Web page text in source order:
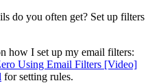
do you often get? Set up filters
how I set up my email filters:
Using Email Filters [Video]
for setting rules.